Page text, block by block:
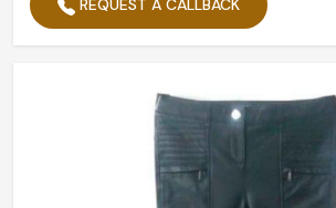
REQUEST A CALLBACK